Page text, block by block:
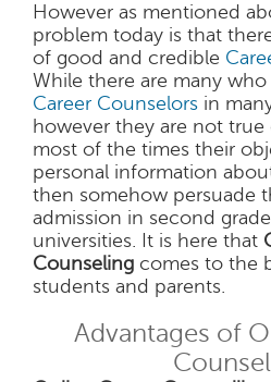
However as mentioned
problem today is that
of good and credible
While there are many who
Career Counselors in
however they are not true
most of the times their
personal information
then somehow persuade
admission in second
universities. It is here that
Counseling comes to the
students and parents.
Advantages of